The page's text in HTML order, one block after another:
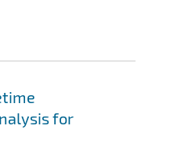
for